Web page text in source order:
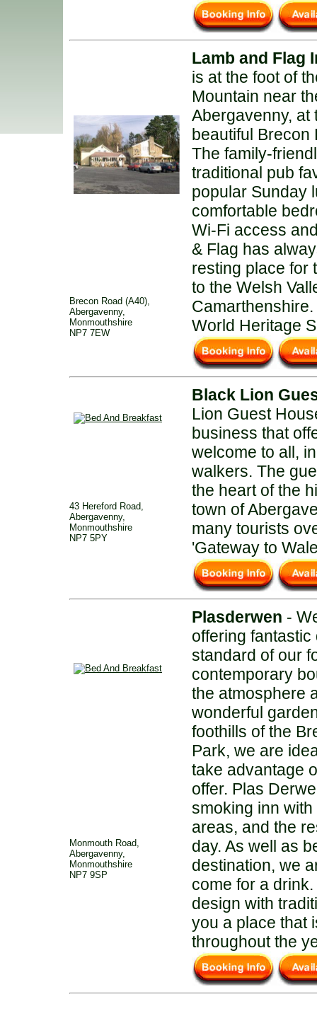
Lamb and Flag
is at the foot of
Mountain near
Abergavenny, at
beautiful Brecon
The family-
traditional pub
popular Sunday
comfortable
Wi-Fi access
& Flag has
resting place for
to the Welsh
World Heritage
Brecon Road (A40),
Abergavenny,
Monmouthshire
NP7 7EW
Black Lion
Lion Guest
business that
welcome to all,
walkers. The
the heart of the
town of
many tourists
'Gateway to
43 Hereford Road,
Abergavenny,
Monmouthshire
NP7 5PY
Plasderwen -
offering fantastic
standard of our
contemporary
the atmosphere
wonderful
foothills of the
Park, we are
take advantage
offer. Plas
smoking inn
areas, and the
day. As well as
destination, we
come for a
design with
you a place that
throughout the
Monmouth Road,
Abergavenny,
Monmouthshire
NP7 9SP